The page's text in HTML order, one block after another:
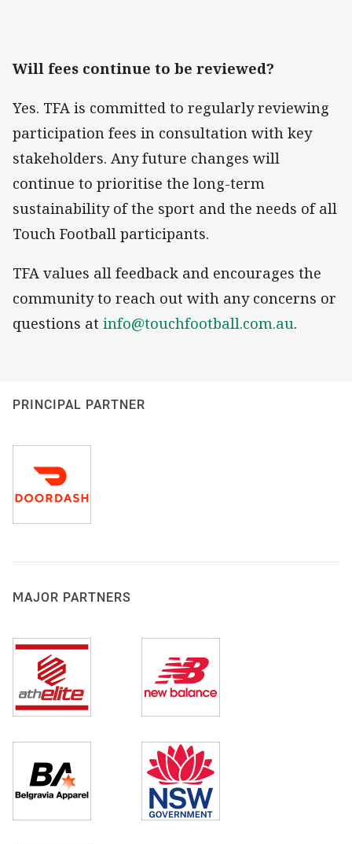
Will fees continue to be reviewed?
Yes. TFA is committed to regularly reviewing
participation fees in consultation with key
stakeholders. Any future changes will
continue to prioritise the long-term
sustainability of the sport and the needs of all
Touch Football participants.
TFA values all feedback and encourages the
community to reach out with any concerns or
questions at info@touchfootball.com.au.
PRINCIPAL PARTNER
MAJOR PARTNERS